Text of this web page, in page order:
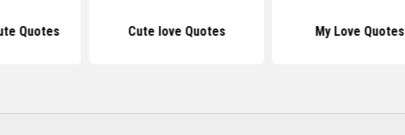
Quotes Cute love Quotes My Love Quotes